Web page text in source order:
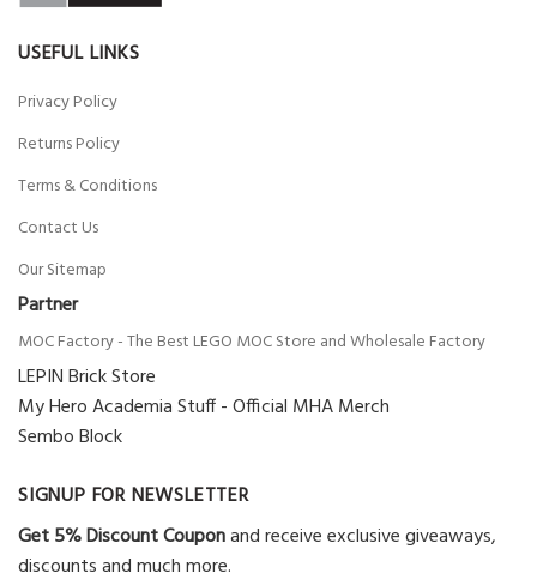
USEFUL LINKS
Privacy Policy
Returns Policy
Terms & Conditions
Contact Us
Our Sitemap
Partner
MOC Factory - The Best LEGO MOC Store and Wholesale Factory
LEPIN Brick Store
My Hero Academia Stuff - Official MHA Merch
Sembo Block
SIGNUP FOR NEWSLETTER
Get 5% Discount Couponand receive exclusive giveaways,
discounts and much more.